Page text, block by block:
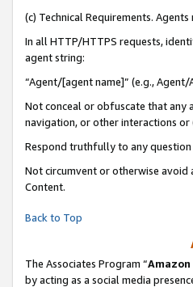
(c) Technical Requirements. Agents
In all HTTP/HTTPS requests,
agent string:
“Agent/[agent name]” (e.g., Agent/
Not conceal or obfuscate that any
navigation, or other interactions or
Respond truthfully to any
Not circumvent or otherwise avoid
Content.
Back to Top
The Associates Program “
by acting as a social media